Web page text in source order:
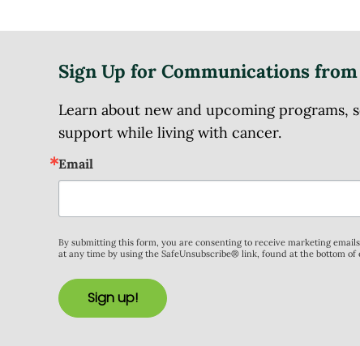
Sign Up for Communications
Learn about new and upcoming programs,
support while living with cancer.
Email
By submitting this form, you are consenting to receive marketing
at any time by using the SafeUnsubscribe® link, found at the bottom of
Sign up!